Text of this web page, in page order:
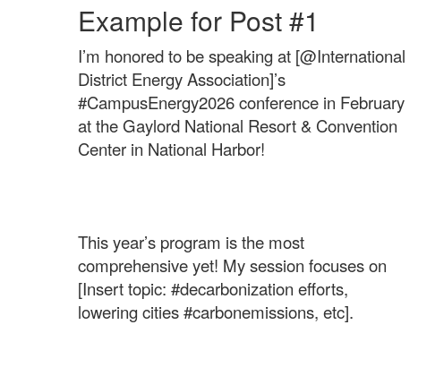
Example for Post #1
I’m honored to be speaking at [@International
District Energy Association]’s
#CampusEnergy2026 conference in February
at the Gaylord National Resort & Convention
Center in National Harbor!
This year’s program is the most
comprehensive yet! My session focuses on
[Insert topic: #decarbonization efforts,
lowering cities #carbonemissions, etc].